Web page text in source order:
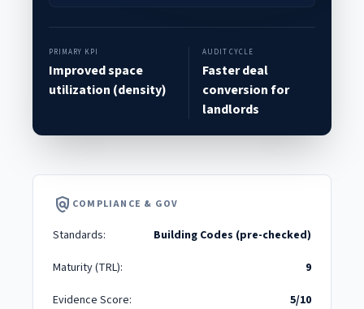
PRIMARY KPI
Improved space
utilization (density)
AUDIT CYCLE
Faster deal
conversion for
landlords
policy COMPLIANCE & GOV
Standards:
Building Codes (pre-checked)
Maturity (TRL):
9
Evidence Score:
5/10